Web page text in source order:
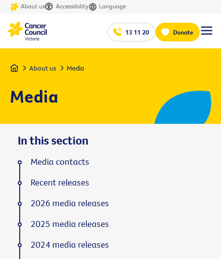
About us Accessibility Language
13 11 20 Donate
Home About us Media
Media
In this section
Media contacts
Recent releases
2026 media releases
2025 media releases
2024 media releases